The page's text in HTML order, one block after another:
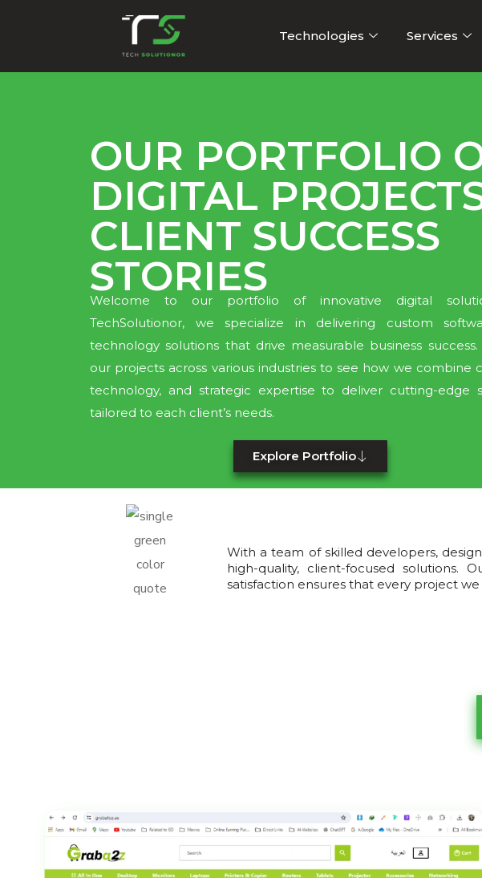
Technologies Services
OUR PORTFOLIO
DIGITAL
CLIENT SUCCESS
STORIES
Welcome to our portfolio of innovative digital
TechSolutionor, we specialize in delivering custom
technology solutions that drive measurable business success.
our projects across various industries to see how we combine
technology, and strategic expertise to deliver cutting-edge
tailored to each client’s needs.
Explore Portfolio
With a team of skilled developers,
high-quality, client-focused solutions.
satisfaction ensures that every project